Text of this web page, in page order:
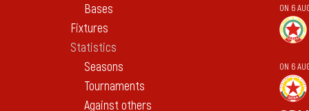
Bases
Fixtures
Statistics
Seasons
Tournaments
Against others
ON 6
ON 6